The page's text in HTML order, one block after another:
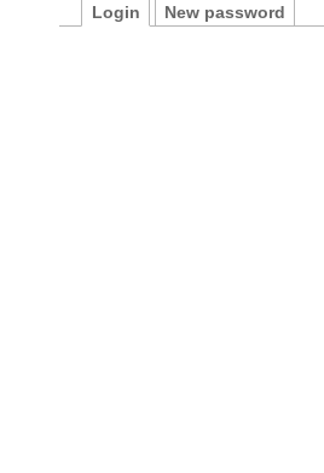
Login New password